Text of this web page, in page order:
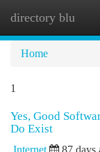
directory blu
Home
1
Yes, Good
Do Exist
Internet 87 days